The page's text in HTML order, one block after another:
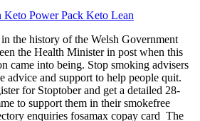
Keto Power Pack Keto Lean
the history of the Welsh Government
the Health Minister in post when this
came into being. Stop smoking advisers
advice and support to help people quit.
for Stoptober and get a detailed 28-
to support them in their smokefree
enquiries fosamax copay card The